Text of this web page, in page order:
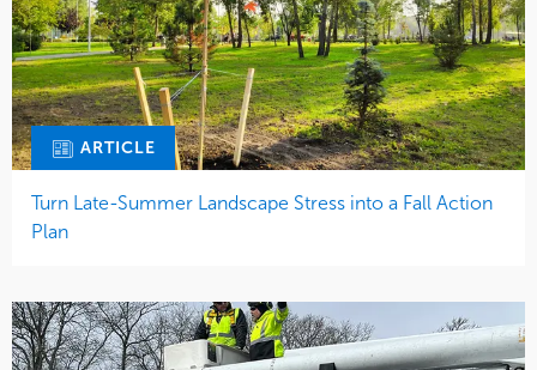
ARTICLE
Turn Late-Summer Landscape Stress into a Fall Action
Plan